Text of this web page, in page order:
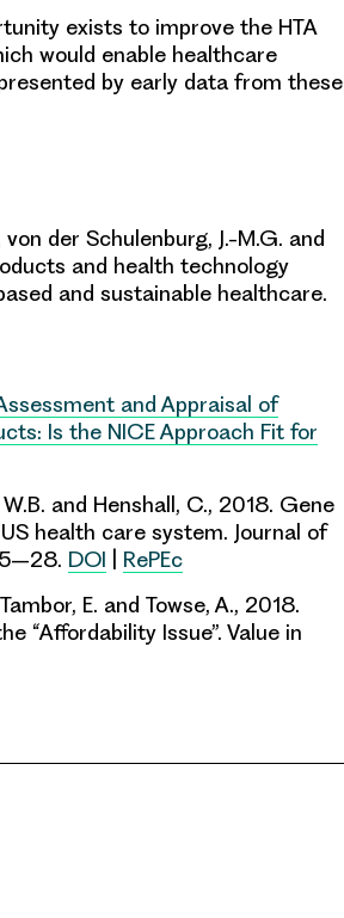
exists to improve the HTA
would enable healthcare
by early data from these
von der Schulenburg, J.-M.G. and
and health technology
and sustainable healthcare.
and Appraisal of
Is the NICE Approach Fit for
and Henshall, C., 2018. Gene
health care system. Journal of
DOI
RePEc
E. and Towse, A., 2018.
“Affordability Issue”. Value in